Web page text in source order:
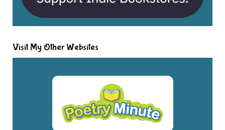
Visit My Other Websites